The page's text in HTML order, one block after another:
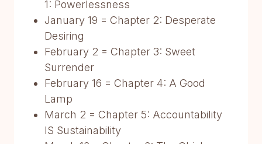
1: Powerlessness
January 19 = Chapter 2: Desperate
Desiring
February 2 = Chapter 3: Sweet
Surrender
February 16 = Chapter 4: A Good
Lamp
March 2 = Chapter 5: Accountability
IS Sustainability